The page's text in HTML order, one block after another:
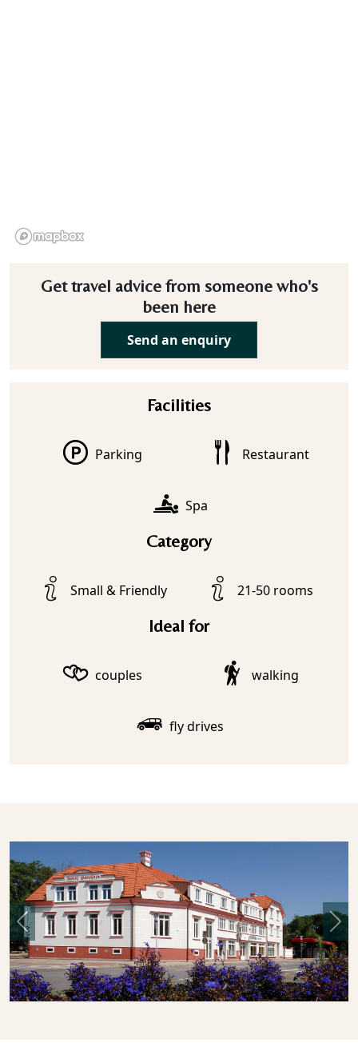
Get travel advice from someone who's
been here
Send an enquiry
Facilities
Parking Restaurant
Spa
Category
Small & Friendly 21-50 rooms
Ideal for
couples walking
fly drives
Previous